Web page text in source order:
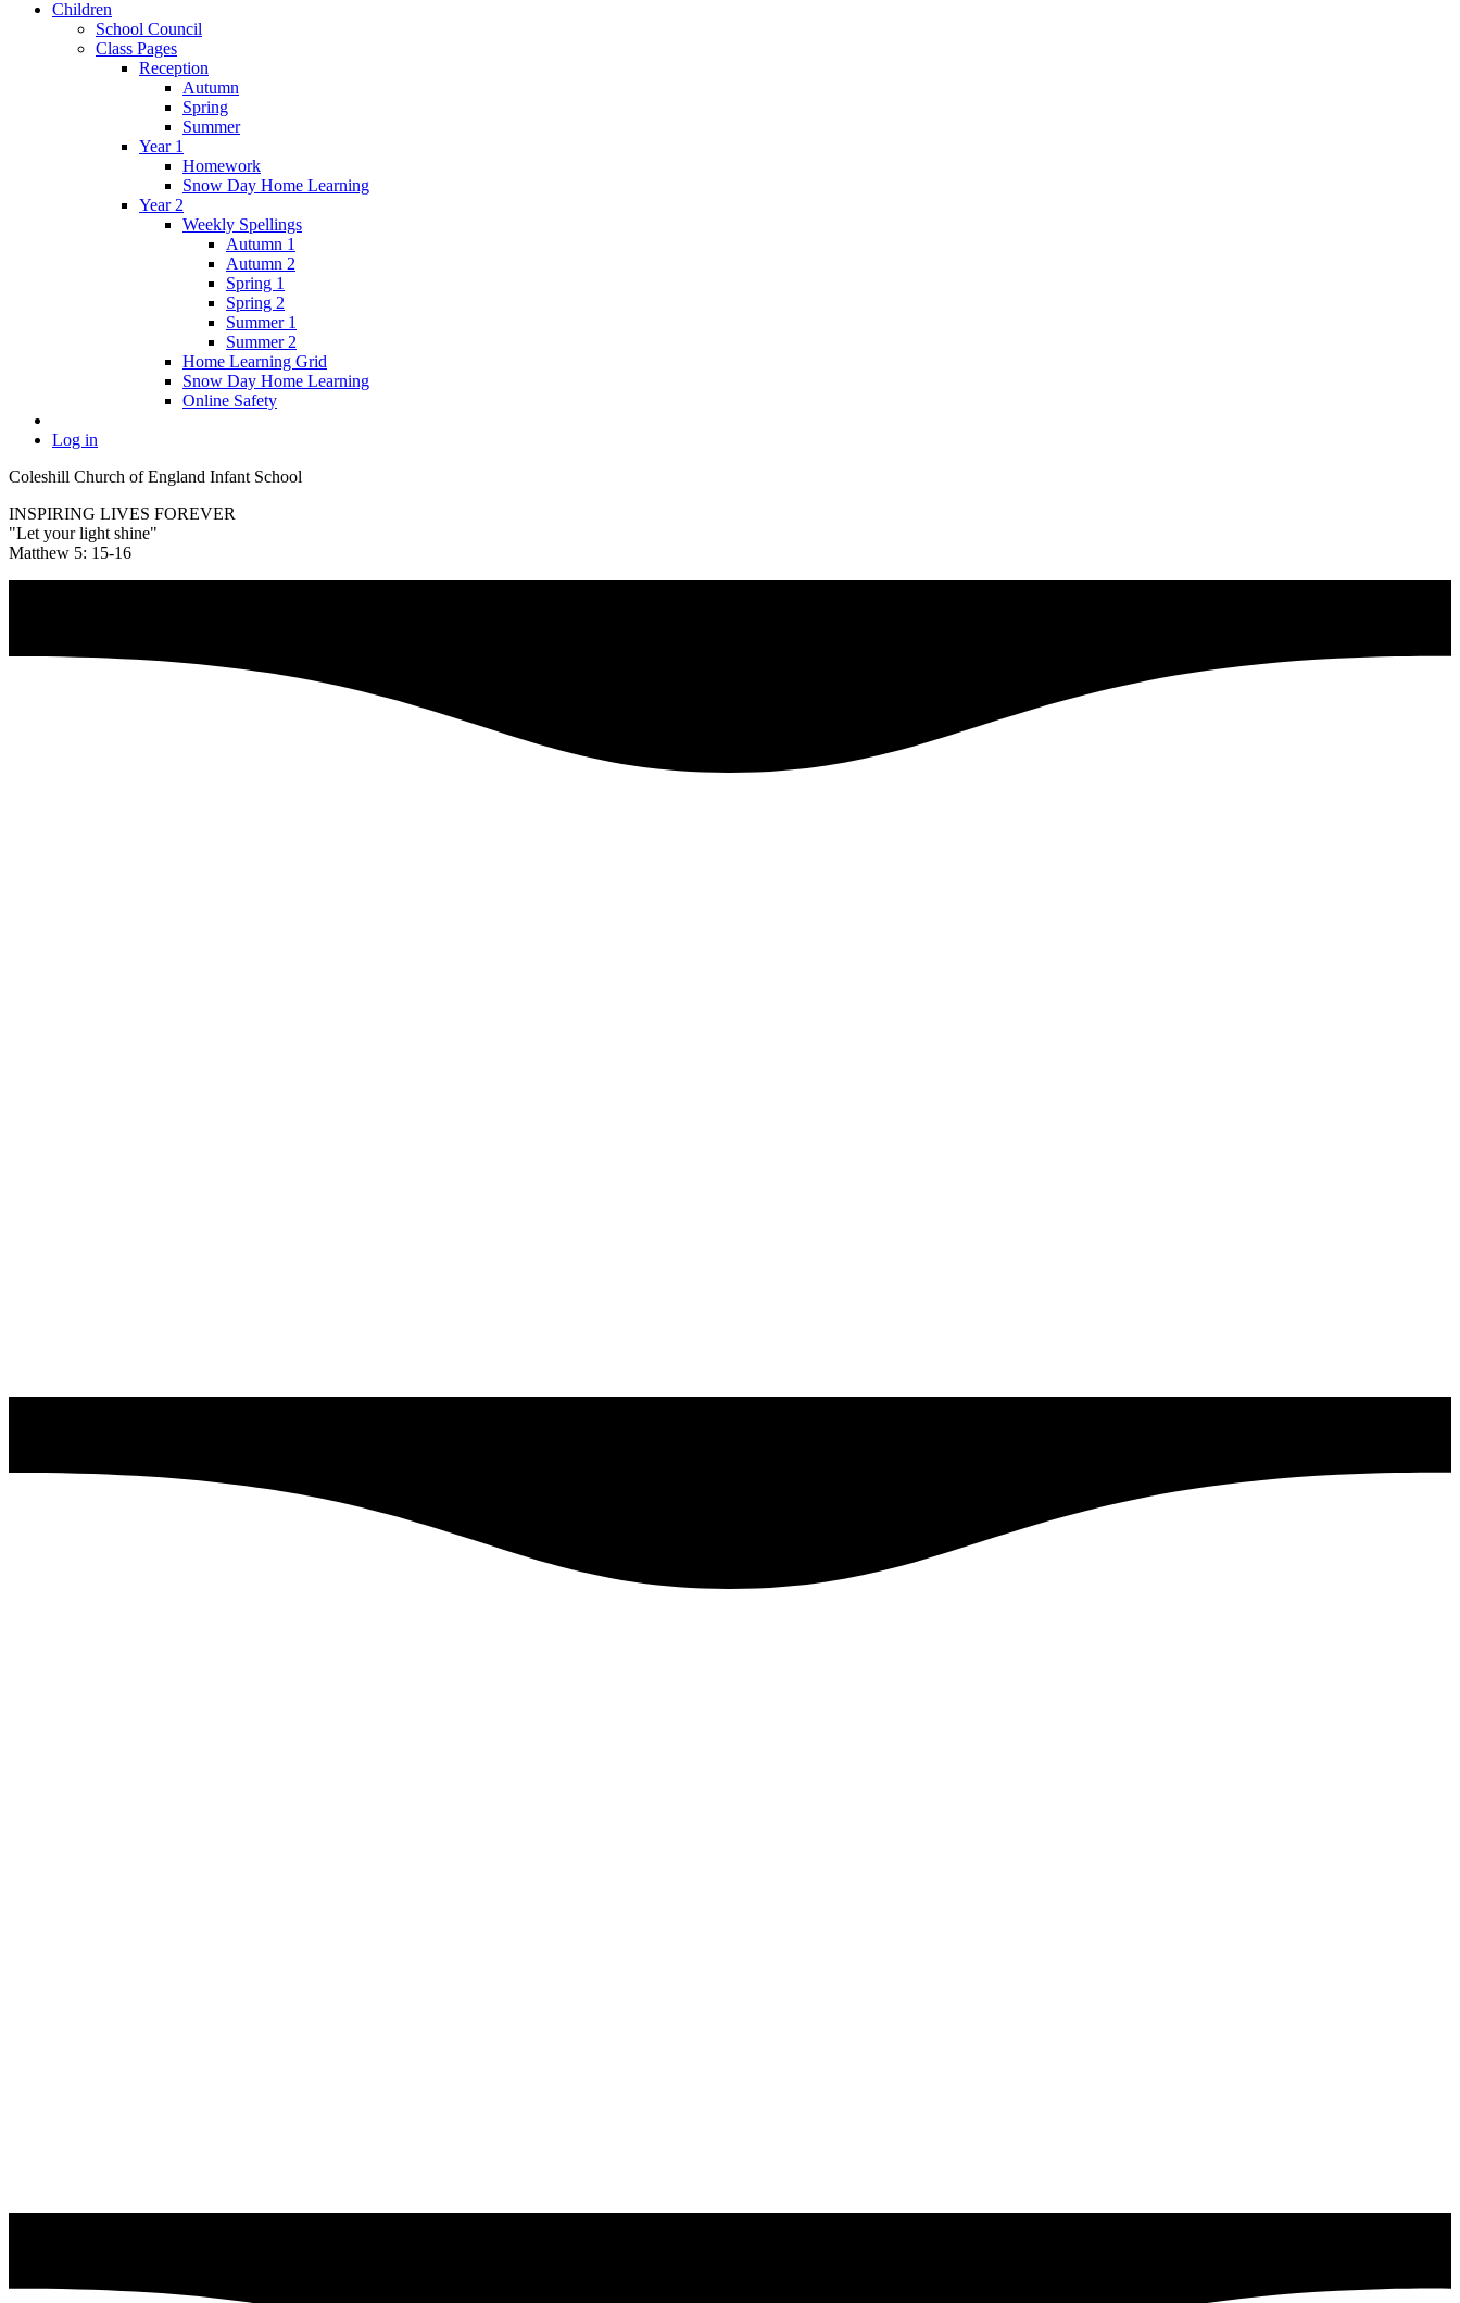
Children
School Council
Class Pages
Reception
Autumn
Spring
Summer
Year 1
Homework
Snow Day Home Learning
Year 2
Weekly Spellings
Autumn 1
Autumn 2
Spring 1
Spring 2
Summer 1
Summer 2
Home Learning Grid
Snow Day Home Learning
Online Safety
Log in
Coleshill Church of England Infant School
INSPIRING LIVES FOREVER
"Let your light shine"
Matthew 5: 15-16